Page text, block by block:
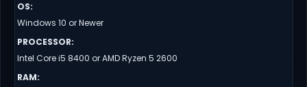
OS:
Windows 10 or Newer
PROCESSOR:
Intel Core i5 8400 or AMD Ryzen 5 2600
RAM: